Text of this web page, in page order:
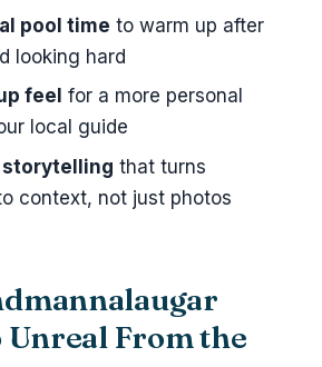
is the meeting point for
Jeep
is the tour?
included in the price?
included?
are offered?
pool time to warm up after
looking hard
feel for a more personal
local guide
storytelling that turns
context, not just photos
Unreal From the